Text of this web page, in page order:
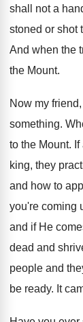
shall not a
stoned or shot
And when the
the Mount.
Now my
something.
to the Mount.
king, they
and how to
you're coming
and if He
dead and
people and
be ready. It